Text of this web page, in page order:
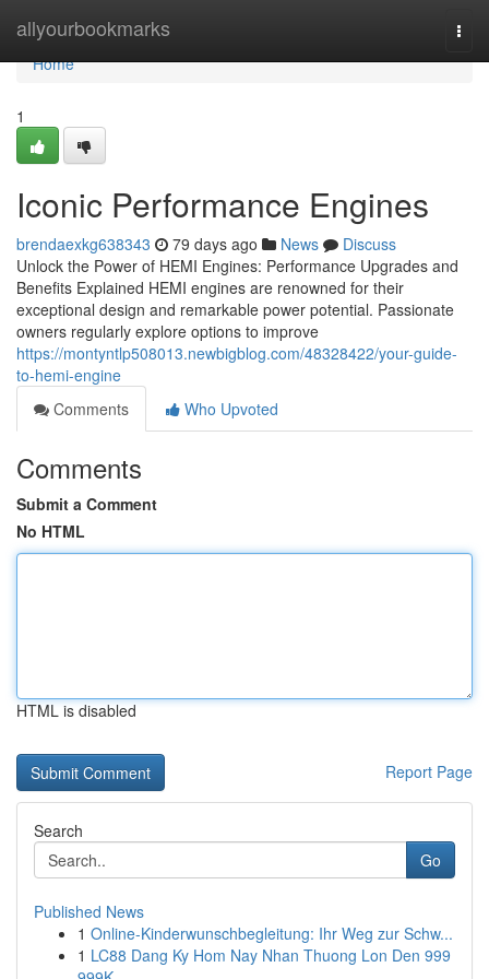
allyourbookmarks
Home
Home
1
Iconic Performance Engines
brendaexkg638343 79 days ago News
Discuss
Unlock the Power of HEMI Engines: Performance Upgrades and
Benefits Explained HEMI engines are renowned for their
exceptional design and remarkable power potential. Passionate
owners regularly explore options to improve
https://montyntlp508013.newbigblog.com/48328422/your-guide-
to-hemi-engine
Comments
Who Upvoted
Comments
Submit a Comment
No HTML
HTML is disabled
Report Page
Search
Go
Published News
1 Online-Kinderwunschbegleitung: Ihr Weg zur Schw...
1 LC88 Dang Ky Hom Nay Nhan Thuong Lon Den 999